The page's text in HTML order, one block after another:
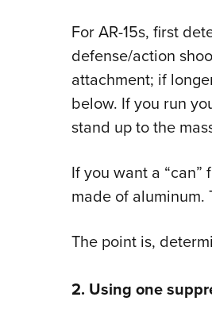
For AR-15s, first
defense/action
attachment; if
below. If you run
stand up to the
If you want a
made of aluminum.
The point is,
2. Using one